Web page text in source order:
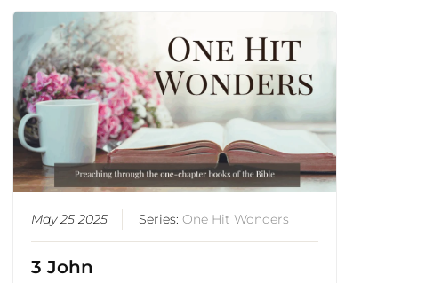
May 25 2025 Series:One Hit Wonders
3 John